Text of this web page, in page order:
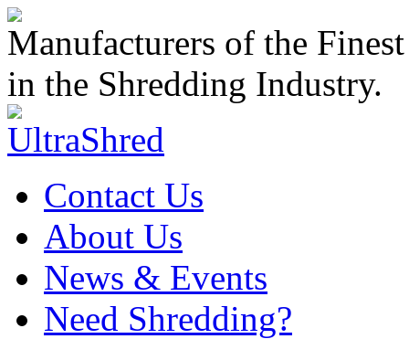
Manufacturers of the
in the Shredding Industry.
Contact Us
About Us
News & Events
Need Shredding?